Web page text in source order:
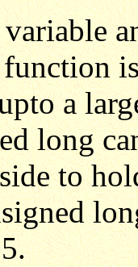
a
long
to